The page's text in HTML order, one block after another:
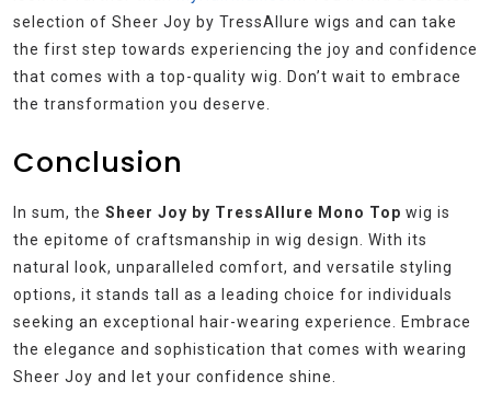
selection of Sheer Joy by TressAllure wigs and can take
the first step towards experiencing the joy and confidence
that comes with a top-quality wig. Don’t wait to embrace
the transformation you deserve.
Conclusion
In sum, the Sheer Joy by TressAllure Mono Top wig is
the epitome of craftsmanship in wig design. With its
natural look, unparalleled comfort, and versatile styling
options, it stands tall as a leading choice for individuals
seeking an exceptional hair-wearing experience. Embrace
the elegance and sophistication that comes with wearing
Sheer Joy and let your confidence shine.